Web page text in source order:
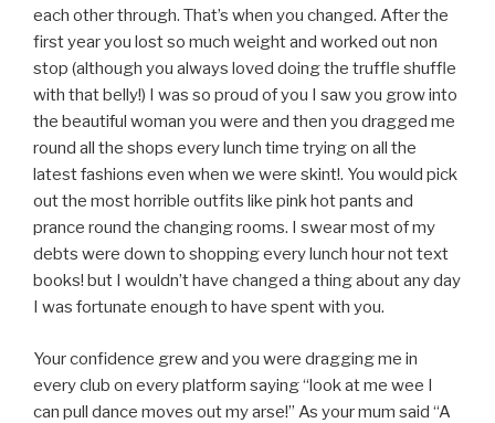
each other through. That’s when you changed. After the
first year you lost so much weight and worked out non
stop (although you always loved doing the truffle shuffle
with that belly!) I was so proud of you I saw you grow into
the beautiful woman you were and then you dragged me
round all the shops every lunch time trying on all the
latest fashions even when we were skint!. You would pick
out the most horrible outfits like pink hot pants and
prance round the changing rooms. I swear most of my
debts were down to shopping every lunch hour not text
books! but I wouldn’t have changed a thing about any day
I was fortunate enough to have spent with you.
Your confidence grew and you were dragging me in
every club on every platform saying “look at me wee I
can pull dance moves out my arse!” As your mum said “A